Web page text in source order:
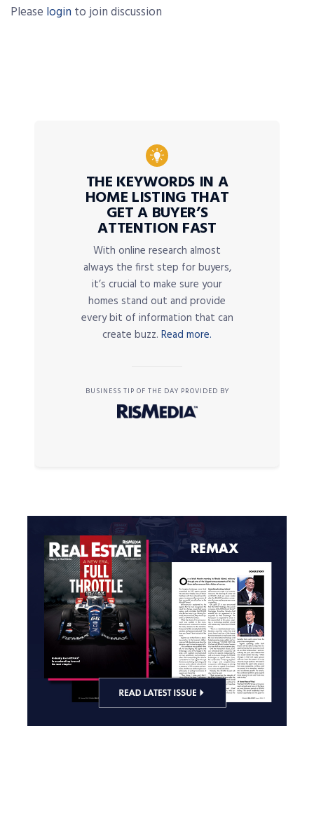
Please login to join discussion
THE KEYWORDS IN A
HOME LISTING THAT
GET A BUYER’S
ATTENTION FAST
With online research almost
always the first step for buyers,
it’s crucial to make sure your
homes stand out and provide
every bit of information that can
create buzz. Read more.
BUSINESS TIP OF THE DAY PROVIDED BY